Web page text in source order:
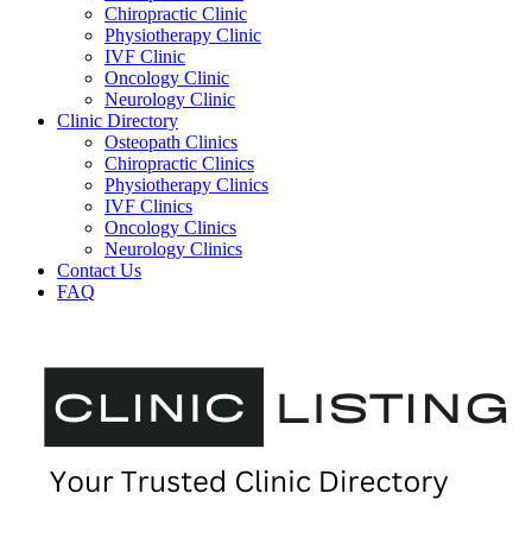
Chiropractic Clinic
Physiotherapy Clinic
IVF Clinic
Oncology Clinic
Neurology Clinic
Clinic Directory
Osteopath Clinics
Chiropractic Clinics
Physiotherapy Clinics
IVF Clinics
Oncology Clinics
Neurology Clinics
Contact Us
FAQ